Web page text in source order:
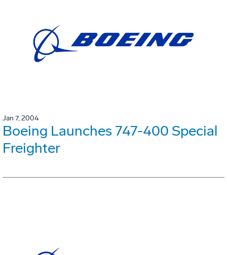
Jan 7, 2004
Boeing Launches 747-400 Special
Freighter